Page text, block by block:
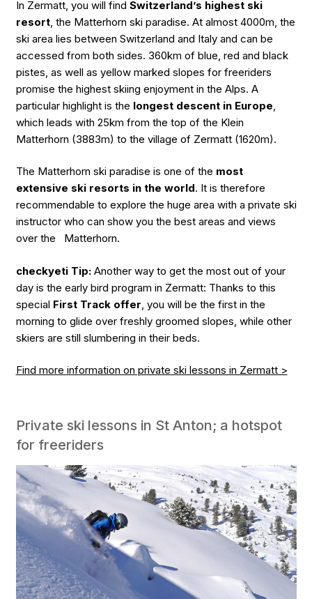
In Zermatt, you will find Switzerland’s highest ski
resort, the Matterhorn ski paradise. At almost 4000m, the
ski area lies between Switzerland and Italy and can be
accessed from both sides. 360km of blue, red and black
pistes, as well as yellow marked slopes for freeriders
promise the highest skiing enjoyment in the Alps. A
particular highlight is the longest descent in Europe,
which leads with 25km from the top of the Klein
Matterhorn (3883m) to the village of Zermatt (1620m).
The Matterhorn ski paradise is one of the most
extensive ski resorts in the world. It is therefore
recommendable to explore the huge area with a private ski
instructor who can show you the best areas and views
over the Matterhorn.
checkyeti Tip:Another way to get the most out of your
day is the early bird program in Zermatt: Thanks to this
special First Track offer, you will be the first in the
morning to glide over freshly groomed slopes, while other
skiers are still slumbering in their beds.
Find more information on private ski lessons in Zermatt >
Private ski lessons in St Anton; a hotspot
for freeriders